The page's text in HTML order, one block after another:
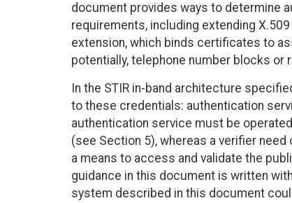
document provides ways to determine
requirements, including extending
extension, which binds certificates to
potentially, telephone number blocks or
In the STIR in-band architecture specified
to these credentials: authentication
authentication service must be
(see Section 5), whereas a verifier
a means to access and validate the
guidance in this document is written
system described in this document